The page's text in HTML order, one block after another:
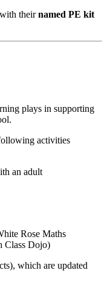
theirnamed PE kit
plays in supporting
activities
an adult
Rose Maths
Class Dojo)
which are updated